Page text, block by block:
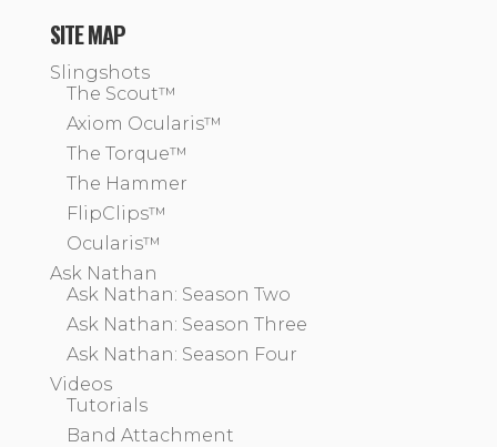
SITE MAP
Slingshots
The Scout™
Axiom Ocularis™
The Torque™
The Hammer
FlipClips™
Ocularis™
Ask Nathan
Ask Nathan: Season Two
Ask Nathan: Season Three
Ask Nathan: Season Four
Videos
Tutorials
Band Attachment